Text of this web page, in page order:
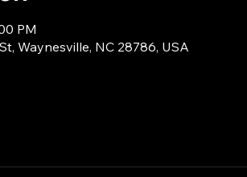
PM
Waynesville, NC 28786, USA